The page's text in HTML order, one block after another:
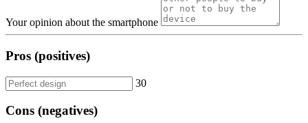
Your opinion about the smartphone
Pros (positives)
30
Cons (negatives)